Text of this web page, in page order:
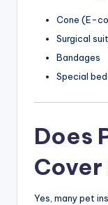
Cone (E-
Surgical suit
Bandages
Special
Does
Yes, many pet